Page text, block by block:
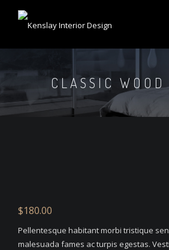
CLASSIC
$180.00
Pellentesque habitant morbi tristique
malesuada fames ac turpis egestas.